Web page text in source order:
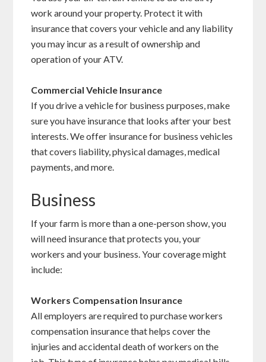
work around your property. Protect it with
insurance that covers your vehicle and any liability
you may incur as a result of ownership and
operation of your ATV.
Commercial Vehicle Insurance
If you drive a vehicle for business purposes, make
sure you have insurance that looks after your best
interests. We offer insurance for business vehicles
that covers liability, physical damages, medical
payments, and more.
Business
If your farm is more than a one-person show, you
will need insurance that protects you, your
workers and your business. Your coverage might
include:
Workers Compensation Insurance
All employers are required to purchase workers
compensation insurance that helps cover the
injuries and accidental death of workers on the